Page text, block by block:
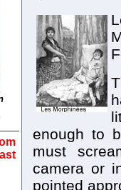
enough to
must
camera or
pointed